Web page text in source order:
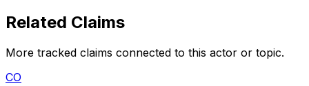
Related Claims
More tracked claims connected to this actor or topic.
CO